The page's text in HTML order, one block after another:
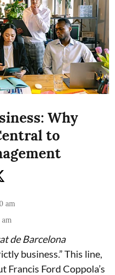
Why
to
am
de Barcelona
business.” This line,
Francis Ford Coppola’s